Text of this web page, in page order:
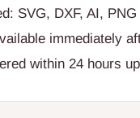
SVG, DXF, AI, PNG
immediately
within 24 hours